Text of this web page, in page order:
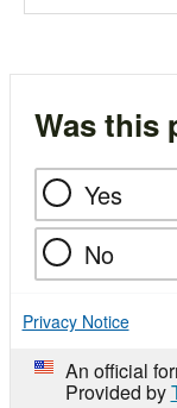
Was this
Yes
No
Privacy Notice
An official
Provided by